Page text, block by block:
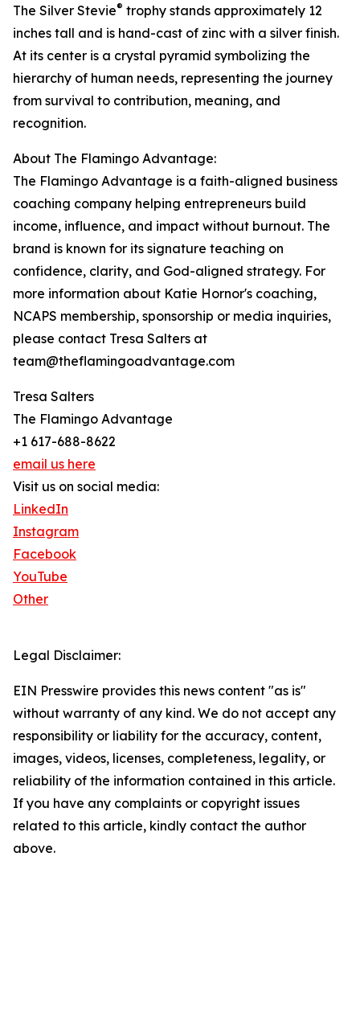
The Silver Stevie® trophy stands approximately 12
inches tall and is hand-cast of zinc with a silver finish.
At its center is a crystal pyramid symbolizing the
hierarchy of human needs, representing the journey
from survival to contribution, meaning, and
recognition.
About The Flamingo Advantage:
The Flamingo Advantage is a faith-aligned business
coaching company helping entrepreneurs build
income, influence, and impact without burnout. The
brand is known for its signature teaching on
confidence, clarity, and God-aligned strategy. For
more information about Katie Hornor's coaching,
NCAPS membership, sponsorship or media inquiries,
please contact Tresa Salters at
team@theflamingoadvantage.com
Tresa Salters
The Flamingo Advantage
+1 617-688-8622
email us here
Visit us on social media:
LinkedIn
Instagram
Facebook
YouTube
Other
Legal Disclaimer:
EIN Presswire provides this news content "as is"
without warranty of any kind. We do not accept any
responsibility or liability for the accuracy, content,
images, videos, licenses, completeness, legality, or
reliability of the information contained in this article.
If you have any complaints or copyright issues
related to this article, kindly contact the author
above.